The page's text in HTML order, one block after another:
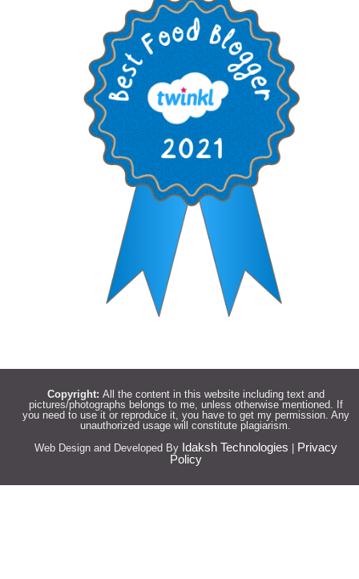
Copyright: All the content in this website including text and
pictures/photographs belongs to me, unless otherwise mentioned. If
you need to use it or reproduce it, you have to get my permission. Any
unauthorized usage will constitute plagiarism.
Web Design and Developed By Idaksh Technologies
Privacy
Policy